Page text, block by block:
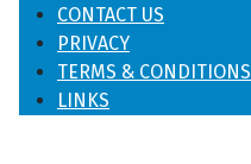
CONTACT US
PRIVACY
TERMS & CONDITIONS
LINKS